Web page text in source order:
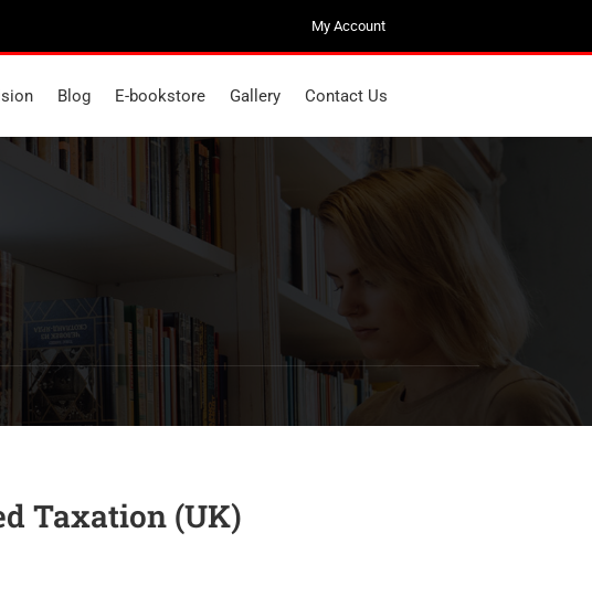
My Account
My Account
Blog E-bookstore Gallery Contact Us
Taxation (UK)